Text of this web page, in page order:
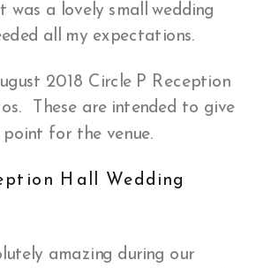
was a lovely small wedding
all my expectations.
2018 Circle P Reception
These are intended to give
for the venue.
Hall Wedding
amazing during our